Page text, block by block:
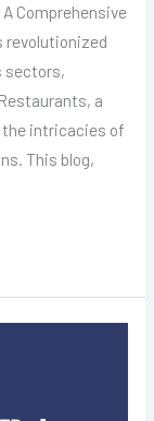
Comprehensive
revolutionized
sectors,
a
intricacies of
This blog,